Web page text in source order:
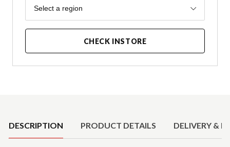
Region
Select a region
CHECK INSTORE
DESCRIPTION PRODUCT DETAILS DELIVERY &